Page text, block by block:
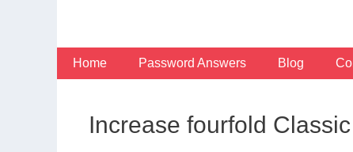
Home Password Answers Blog
Increase fourfold